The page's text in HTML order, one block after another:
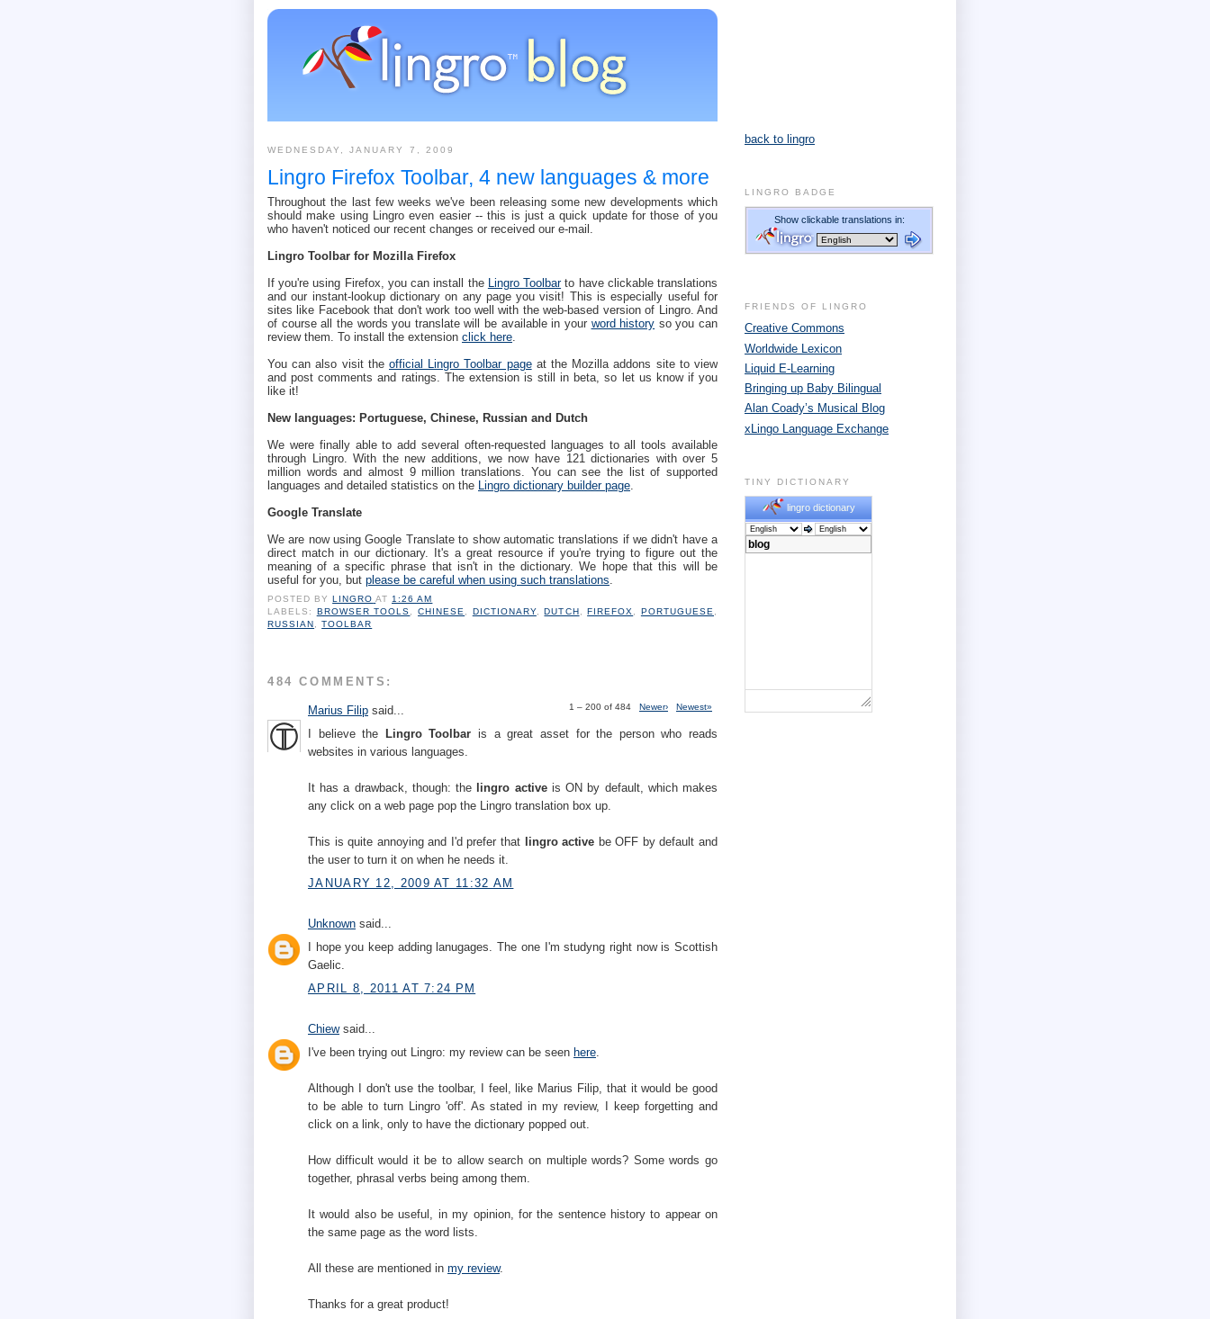
WEDNESDAY, JANUARY 7, 2009
Lingro Firefox Toolbar, 4 new languages & more
Throughout the last few weeks we've been releasing some new developments which
should make using Lingro even easier -- this is just a quick update for those of you
who haven't noticed our recent changes or received our e-mail.
Lingro Toolbar for Mozilla Firefox
If you're using Firefox, you can install the Lingro Toolbarto have clickable translations
and our instant-lookup dictionary on any page you visit! This is especially useful for
sites like Facebook that don't work too well with the web-based version of Lingro. And
of course all the words you translate will be available in your word history so you can
review them. To install the extension click here
You can also visit the official Lingro Toolbar pageat the Mozilla addons site to view
and post comments and ratings. The extension is still in beta, so let us know if you
like it!
New languages: Portuguese, Chinese, Russian and Dutch
We were finally able to add several often-requested languages to all tools available
through Lingro. With the new additions, we now have 121 dictionaries with over 5
million words and almost 9 million translations. You can see the list of supported
languages and detailed statistics on the Lingro dictionary builder page
Google Translate
We are now using Google Translate to show automatic translations if we didn't have a
direct match in our dictionary. It's a great resource if you're trying to figure out the
meaning of a specific phrase that isn't in the dictionary. We hope that this will be
useful for you, but please be careful when using such translations
POSTED BYLINGRO AT1:26 AM
LABELS: BROWSER TOOLS,CHINESE, DICTIONARY,DUTCH,FIREFOX, PORTUGUESE,
RUSSIAN,TOOLBAR
484 COMMENTS:
1 – 200 of 484 Newer› Newest»
Marius Filip said...
I believe the
Lingro Toolbar is a great asset for the person who reads
websites in various languages.
It has a drawback, though: the lingro activeis ON by default, which makes
any click on a web page pop the Lingro translation box up.
This is quite annoying and I'd prefer that lingro active be OFF by default and
the user to turn it on when he needs it.
JANUARY 12, 2009 AT 11:32 AM
Unknown said...
I hope you keep adding lanugages. The one I'm studyng right now is Scottish
Gaelic.
APRIL 8, 2011 AT 7:24 PM
Chiewsaid...
I've been trying out Lingro: my review can be seen here.
Although I don't use the toolbar, I feel, like Marius Filip, that it would be good
to be able to turn Lingro 'off'. As stated in my review, I keep forgetting and
click on a link, only to have the dictionary popped out.
How difficult would it be to allow search on multiple words? Some words go
together, phrasal verbs being among them.
It would also be useful, in my opinion, for the sentence history to appear on
the same page as the word lists.
All these are mentioned in my review.
Thanks for a great product!
back to lingro
LINGRO BADGE
FRIENDS OF LINGRO
Creative Commons
Worldwide Lexicon
Liquid E-Learning
Bringing up Baby Bilingual
Alan Coady’s Musical Blog
xLingo Language Exchange
TINY DICTIONARY
lingro dictionary